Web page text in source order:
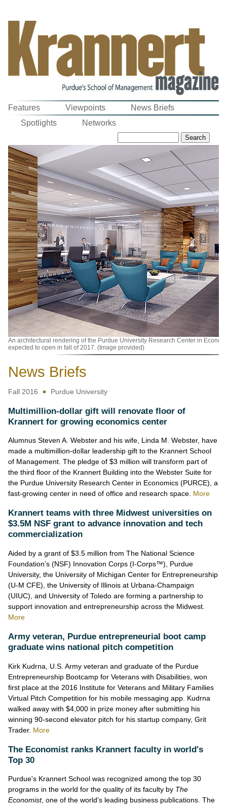
Features Viewpoints
News Briefs
Spotlights
Networks
An architectural rendering of the Purdue University Research Center in
expected to open in fall of 2017. (Image provided)
News Briefs
Fall 2016 Purdue University
Multimillion-dollar gift will renovate floor of
Krannert for growing economics center
Alumnus Steven A. Webster and his wife, Linda M. Webster, have
made a multimillion-dollar leadership gift to the Krannert School
of Management. The pledge of $3 million will transform part of
the third floor of the Krannert Building into the Webster Suite for
the Purdue University Research Center in Economics (PURCE), a
fast-growing center in need of office and research space. More
Krannert teams with three Midwest universities on
$3.5M NSF grant to advance innovation and tech
commercialization
Aided by a grant of $3.5 million from The National Science
Foundation’s (NSF) Innovation Corps (I-Corps™), Purdue
University, the University of Michigan Center for Entrepreneurship
(U-M CFE), the University of Illinois at Urbana-Champaign
(UIUC), and University of Toledo are forming a partnership to
support innovation and entrepreneurship across the Midwest
More
Army veteran, Purdue entrepreneurial boot camp
graduate wins national pitch competition
Kirk Kudrna, U.S. Army veteran and graduate of the Purdue
Entrepreneurship Bootcamp for Veterans with Disabilities, won
first place at the 2016 Institute for Veterans and Military Families
Virtual Pitch Competition for his mobile messaging app. Kudrna
walked away with $4,000 in prize money after submitting his
winning 90-second elevator pitch for his startup company, Grit
Trader. More
The Economist ranks Krannert faculty in world's
Top 30
Purdue's Krannert School was recognized among the top 30
programs in the world for the quality of its faculty by The
Economist, one of the world's leading business publications. The